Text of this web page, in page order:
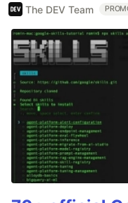
The DEV Team